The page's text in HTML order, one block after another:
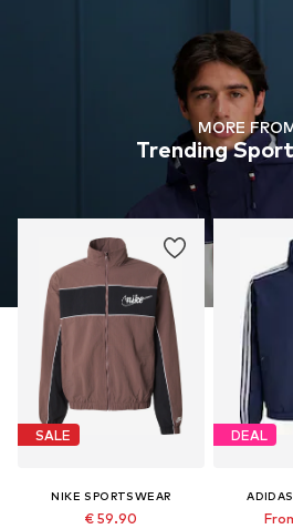
MORE
Trending
SALE
NIKE SPORTSWEAR
€ 59.90
DEAL